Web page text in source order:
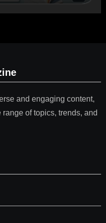
and engaging content,
of topics, trends, and